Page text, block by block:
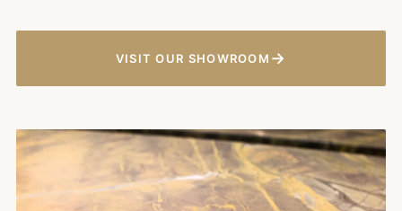
VISIT OUR SHOWROOM →